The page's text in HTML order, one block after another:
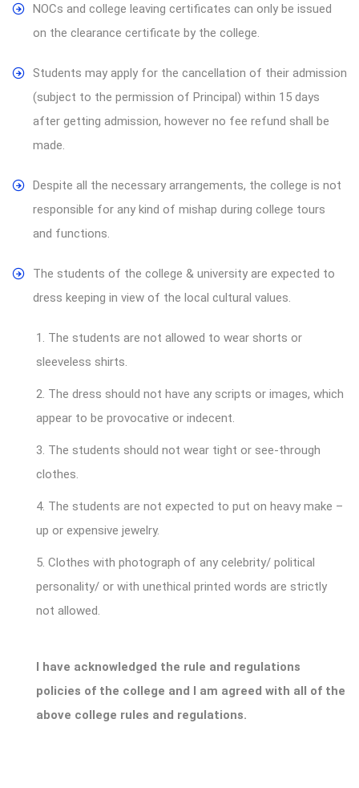
NOCs and college leaving certificates can only be issued
on the clearance certificate by the college.
Students may apply for the cancellation of their admission
(subject to the permission of Principal) within 15 days
after getting admission, however no fee refund shall be
made.
Despite all the necessary arrangements, the college is not
responsible for any kind of mishap during college tours
and functions.
The students of the college & university are expected to
dress keeping in view of the local cultural values.
1. The students are not allowed to wear shorts or
sleeveless shirts.
2. The dress should not have any scripts or images, which
appear to be provocative or indecent.
3. The students should not wear tight or see-through
clothes.
4. The students are not expected to put on heavy make –
up or expensive jewelry.
5. Clothes with photograph of any celebrity/ political
personality/ or with unethical printed words are strictly
not allowed.
I have acknowledged the rule and regulations
policies of the college and I am agreed with all of the
above college rules and regulations.